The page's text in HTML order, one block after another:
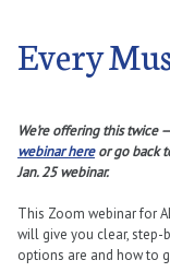
Every
We’re offering this twice
webinar hereor go back
Jan. 25 webinar.
This Zoom webinar for
will give you clear, step-
options are and how to